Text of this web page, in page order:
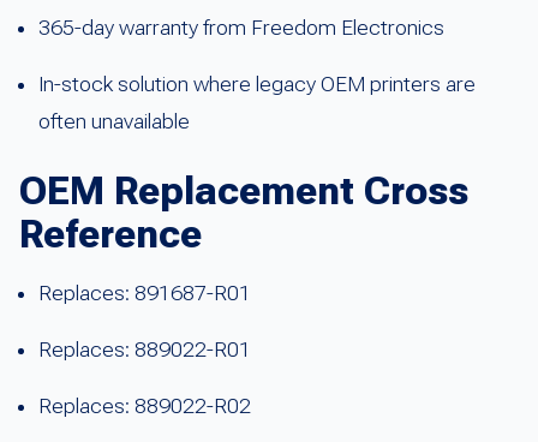
365-day warranty from Freedom Electronics
In-stock solution where legacy OEM printers are
often unavailable
OEM Replacement Cross
Reference
Replaces: 891687-R01
Replaces: 889022-R01
Replaces: 889022-R02